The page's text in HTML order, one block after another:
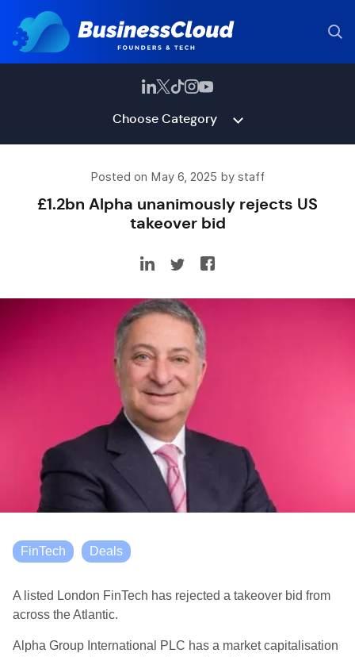
Choose Category
Posted on May 6, 2025 by staff
£1.2bn Alpha unanimously rejects US
takeover bid
FinTech Deals
A listed London FinTech has rejected a takeover bid from
across the Atlantic.
Alpha Group International PLC has a market capitalisation